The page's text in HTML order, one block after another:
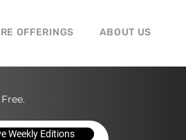
OFFERINGS ABOUT US
Weekly Editions